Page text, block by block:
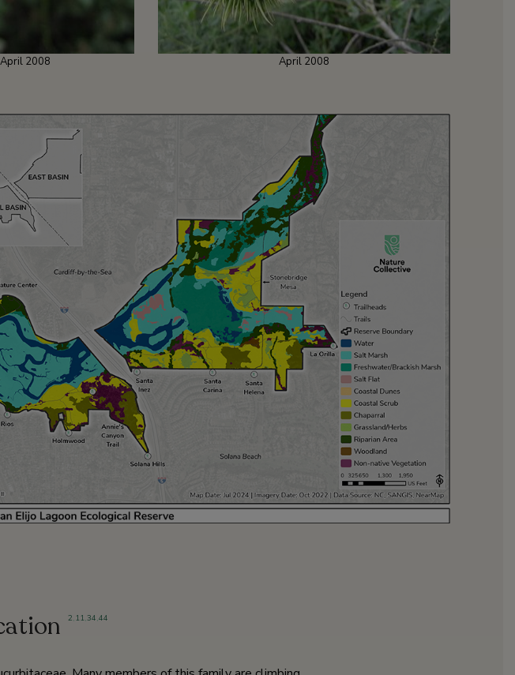
2008 April 2008
2,11,34,44